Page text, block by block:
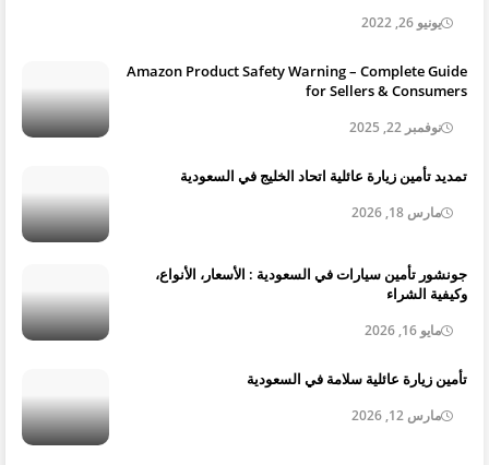
يونيو 26, 2022
Amazon Product Safety Warning – Complete Guide
for Sellers & Consumers
نوفمبر 22, 2025
تمديد تأمين زيارة عائلية اتحاد الخليج في السعودية
مارس 18, 2026
جونشور تأمين سيارات في السعودية : الأسعار، الأنواع،
وكيفية الشراء
مايو 16, 2026
تأمين زيارة عائلية سلامة في السعودية
مارس 12, 2026